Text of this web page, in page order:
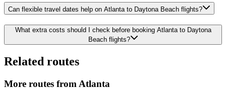
Can flexible travel dates help on Atlanta to Daytona Beach flights?
What extra costs should I check before booking Atlanta to Daytona
Beach flights?
Related routes
More routes from Atlanta